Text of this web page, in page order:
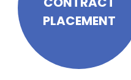
PLACEMENT